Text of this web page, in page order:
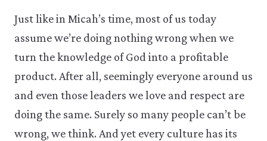
Just like in Micah’s time, most of us today
assume we’re doing nothing wrong when we
turn the knowledge of God into a profitable
product. After all, seemingly everyone around us
and even those leaders we love and respect are
doing the same. Surely so many people can’t be
wrong, we think. And yet every culture has its